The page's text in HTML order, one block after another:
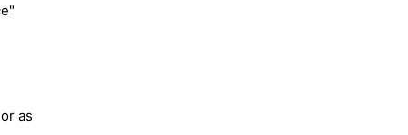
as